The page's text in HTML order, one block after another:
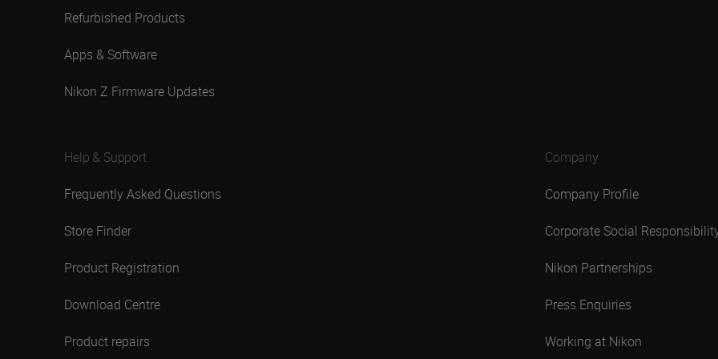
Refurbished Products
Apps & Software
Nikon Z Firmware Updates
Help & Support
Frequently Asked Questions
Store Finder
Product Registration
Download Centre
Product repairs
Company
Company Profile
Corporate Social
Nikon Partnerships
Press Enquiries
Working at Nikon